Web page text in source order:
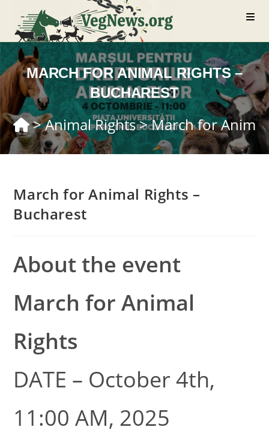
content
MARCH FOR ANIMAL RIGHTS –
BUCHAREST
>Animal Rights>March for
March for Animal Rights –
Bucharest
About the event
March for Animal
Rights
DATE – October 4th,
11:00 AM, 2025